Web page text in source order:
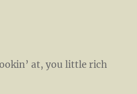
at, you little rich